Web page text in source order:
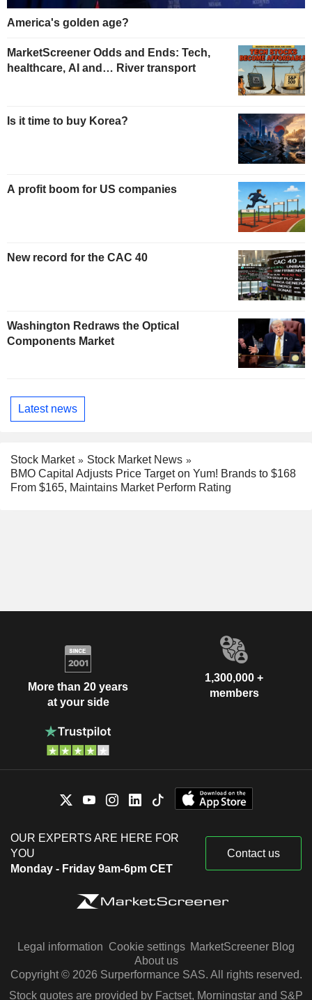
America's golden age?
MarketScreener Odds and Ends: Tech,
healthcare, AI and… River transport
Is it time to buy Korea?
A profit boom for US companies
New record for the CAC 40
Washington Redraws the Optical
Components Market
Latest news
Stock Market
Stock Market News
BMO Capital Adjusts Price Target on Yum! Brands to $168
From $165, Maintains Market Perform Rating
More than 20 years
at your side
1,300,000 +
members
OUR EXPERTS ARE HERE FOR
YOU
Monday - Friday 9am-6pm CET
Contact us
Legal information Cookie settings MarketScreener Blog
About us
Copyright © 2026 Surperformance SAS. All rights reserved.
Stock quotes are provided by Factset, Morningstar and S&P